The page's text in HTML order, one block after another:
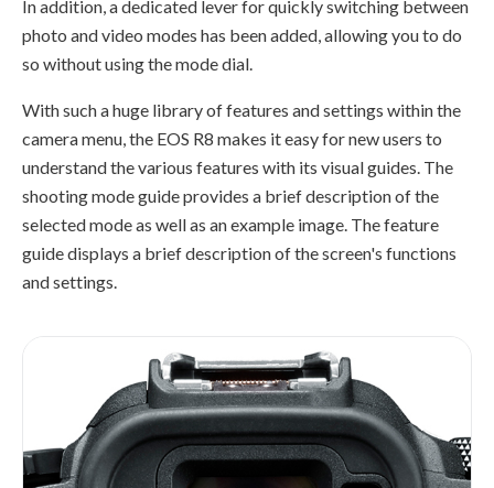
In addition, a dedicated lever for quickly switching between
photo and video modes has been added, allowing you to do
so without using the mode dial.
With such a huge library of features and settings within the
camera menu, the EOS R8 makes it easy for new users to
understand the various features with its visual guides. The
shooting mode guide provides a brief description of the
selected mode as well as an example image. The feature
guide displays a brief description of the screen's functions
and settings.